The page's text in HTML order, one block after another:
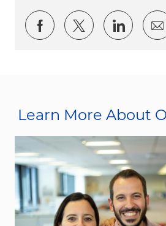
Share via Facebook
Share viaShare
Learn More About